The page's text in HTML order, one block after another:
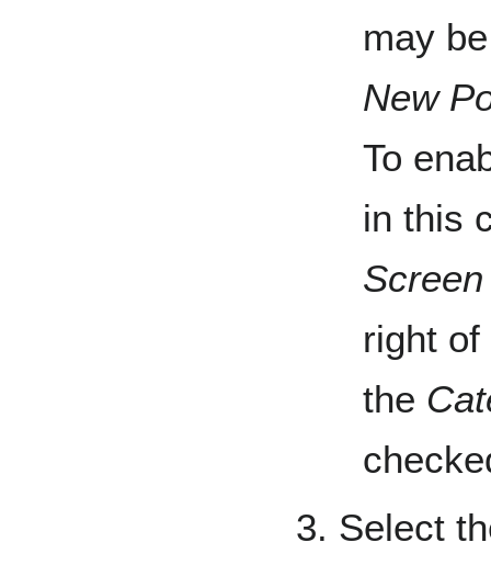
may
New
To
in this
right
the
Select